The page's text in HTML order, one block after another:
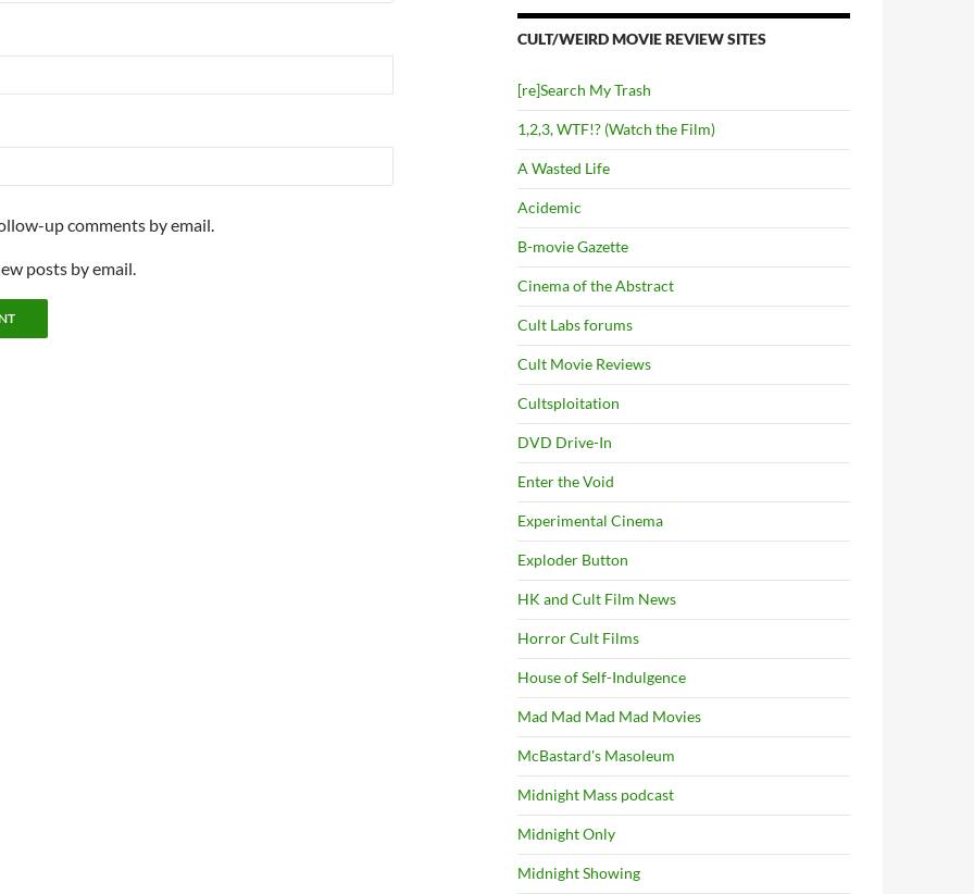
up comments by email.
posts by email.
CULT/WEIRD MOVIE REVIEW SITES
[re]Search My Trash
1,2,3, WTF!? (Watch the Film)
A Wasted Life
Acidemic
B-movie Gazette
Cinema of the Abstract
Cult Labs forums
Cult Movie Reviews
Cultsploitation
DVD Drive-In
Enter the Void
Experimental Cinema
Exploder Button
HK and Cult Film News
Horror Cult Films
House of Self-Indulgence
Mad Mad Mad Mad Movies
McBastard's Masoleum
Midnight Mass podcast
Midnight Only
Midnight Showing